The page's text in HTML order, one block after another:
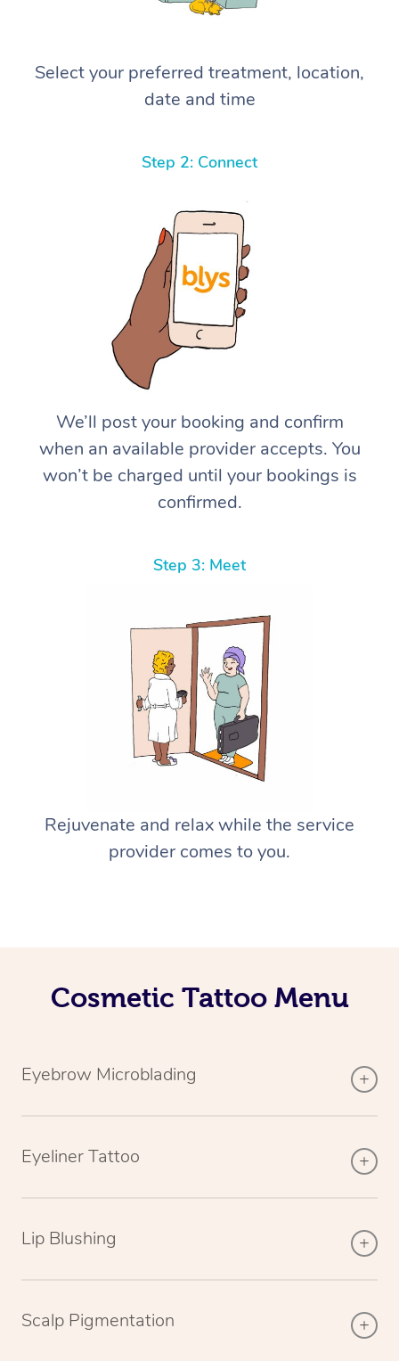
Select your preferred treatment, location,
date and time
Step 2: Connect
We’ll post your booking and confirm
when an available provider accepts. You
won’t be charged until your bookings is
confirmed.
Step 3: Meet
Rejuvenate and relax while the service
provider comes to you.
Cosmetic Tattoo Menu
Eyebrow Microblading
Eyeliner Tattoo
Lip Blushing
Scalp Pigmentation